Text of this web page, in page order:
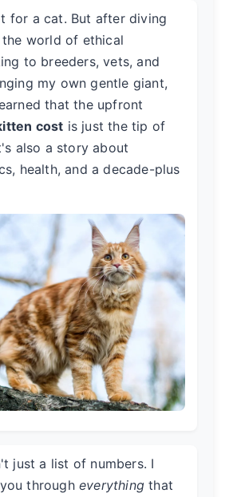
for a cat. But after diving
world of ethical
to breeders, vets, and
my own gentle giant,
that the upfront
cost is just the tip of
also a story about
health, and a decade-plus
just a list of numbers. I
through everything that